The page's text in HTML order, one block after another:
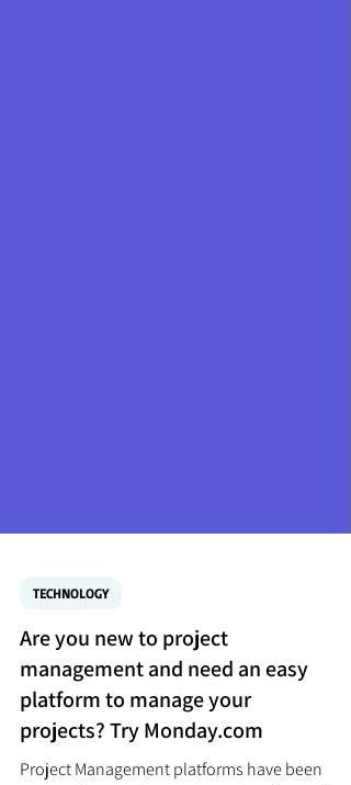
TECHNOLOGY
Are you new to project
management and need an easy
platform to manage your